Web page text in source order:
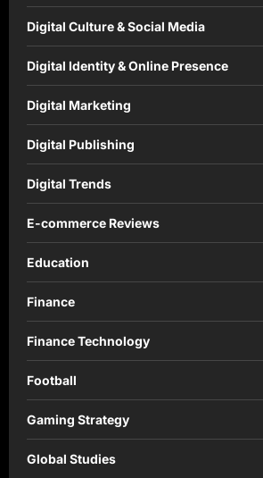
Digital Culture & Social Media
Digital Identity & Online Presence
Digital Marketing
Digital Publishing
Digital Trends
E-commerce Reviews
Education
Finance
Finance Technology
Football
Gaming Strategy
Global Studies